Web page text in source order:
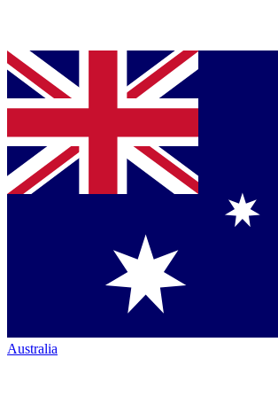
Australia